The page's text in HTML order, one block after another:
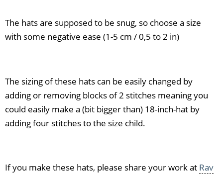
The hats are supposed to be snug, so choose a size
with some negative ease (1-5 cm / 0,5 to 2 in)
The sizing of these hats can be easily changed by
adding or removing blocks of 2 stitches meaning you
could easily make a (bit bigger than) 18-inch-hat by
adding four stitches to the size child.
If you make these hats, please share your work at Rav